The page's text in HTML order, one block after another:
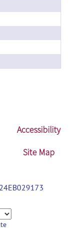
Accessibility
Site Map